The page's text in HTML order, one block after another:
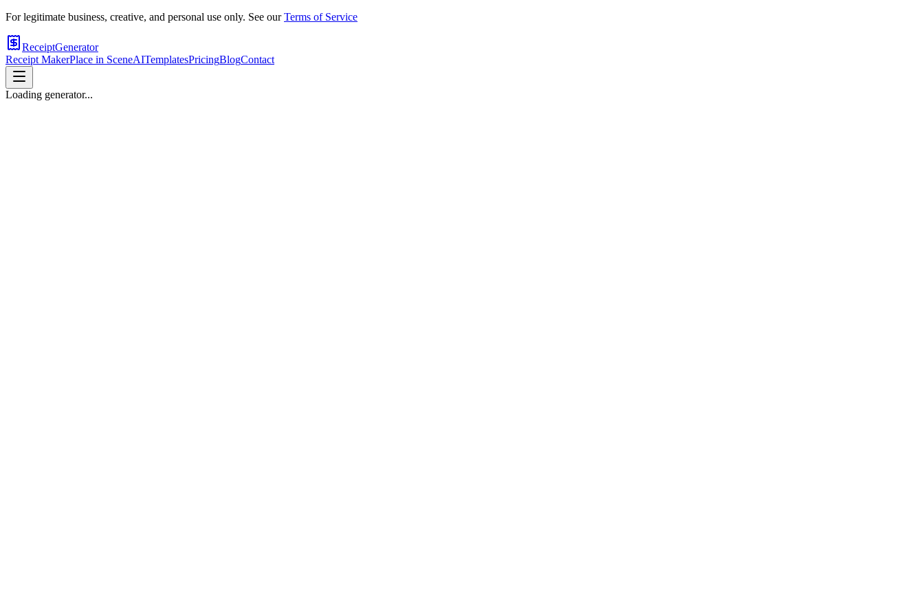
For legitimate business, creative, and personal use only. See our Terms of Service
ReceiptGenerator
Receipt MakerPlace in SceneAITemplatesPricingBlogContact
Loading generator...